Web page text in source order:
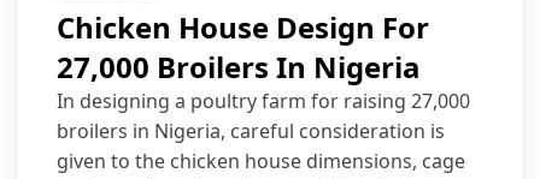
Chicken House Design For
27,000 Broilers In Nigeria
In designing a poultry farm for raising 27,000
broilers in Nigeria, careful consideration is
given to the chicken house dimensions, cage